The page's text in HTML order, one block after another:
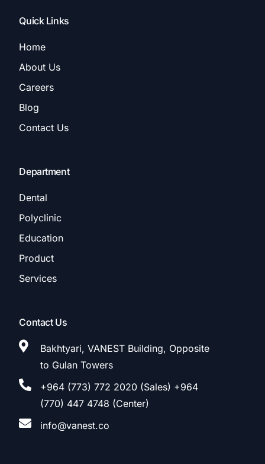
Quick Links
Home
About Us
Careers
Blog
Contact Us
Department
Dental
Polyclinic
Education
Product
Services
Contact Us
Bakhtyari, VANEST Building, Opposite
to Gulan Towers
+964 (773) 772 2020 (Sales) +964
(770) 447 4748 (Center)
info@vanest.co